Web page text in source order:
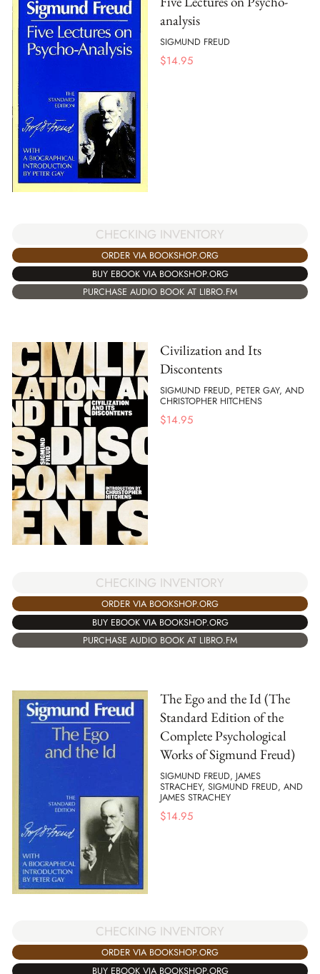
analysis
SIGMUND FREUD
$14.95
CHECKING INVENTORY
ORDER VIA BOOKSHOP.ORG
BUY EBOOK VIA BOOKSHOP.ORG
PURCHASE AUDIO BOOK AT LIBRO.FM
Civilization and Its
Discontents
SIGMUND FREUD, PETER GAY, AND
CHRISTOPHER HITCHENS
$14.95
CHECKING INVENTORY
ORDER VIA BOOKSHOP.ORG
BUY EBOOK VIA BOOKSHOP.ORG
PURCHASE AUDIO BOOK AT LIBRO.FM
The Ego and the Id (The
Standard Edition of the
Complete Psychological
Works of Sigmund Freud)
SIGMUND FREUD, JAMES
STRACHEY, SIGMUND FREUD, AND
JAMES STRACHEY
$14.95
CHECKING INVENTORY
ORDER VIA BOOKSHOP.ORG
BUY EBOOK VIA BOOKSHOP.ORG